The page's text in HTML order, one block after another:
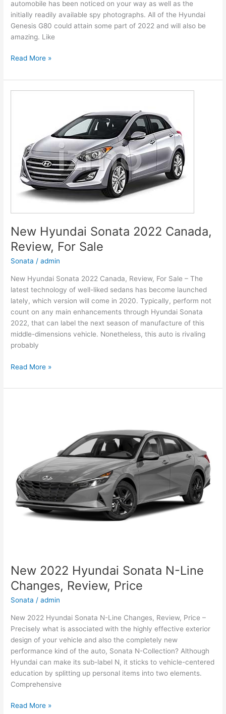
automobile has been noticed on your way as well as the
initially readily available spy photographs. All of the Hyundai
Genesis G80 could attain some part of 2022 and will also be
amazing. Like
New
Genesis
2022
Date
Read More »
New Hyundai Sonata 2022 Canada,
Review, For Sale
Sonata /admin
New Hyundai Sonata 2022 Canada, Review, For Sale – The
latest technology of well-liked sedans has become launched
lately, which version will come in 2020. Typically, perform not
count on any main enhancements through Hyundai Sonata
2022, that can label the next season of manufacture of this
middle-dimensions vehicle. Nonetheless, this auto is rivaling
probably
New
Sonata
Read More »
New 2022 Hyundai Sonata N-Line
Changes, Review, Price
Sonata /admin
New 2022 Hyundai Sonata N-Line Changes, Review, Price –
Precisely what is associated with the highly effective exterior
design of your vehicle and also the completely new
performance kind of the auto, Sonata N-Collection? Although
Hyundai can make its sub-label N, it sticks to vehicle-centered
education by splitting up personal items into two elements.
Comprehensive
New
Read More »